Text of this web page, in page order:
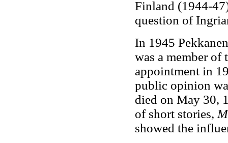
Finland (1944-
question of
In 1945
was a member
appointment in
public opinion
died on May 30,
of short stories,
showed the